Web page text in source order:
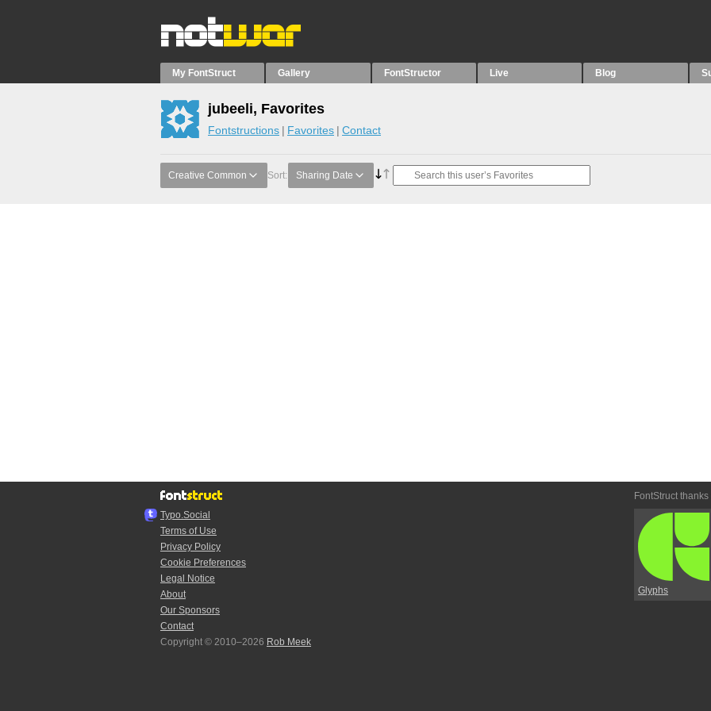
My FontStruct Gallery FontStructor Live Blog
jubeeli, Favorites
Fontstructions Favorites Contact
Creative Common Sort: Sharing Date
Typo.Social
Terms of Use
Privacy Policy
Cookie Preferences
Legal Notice
About
Our Sponsors
Contact
Copyright © 2010–2026 Rob Meek
FontStruct thanks
Glyphs